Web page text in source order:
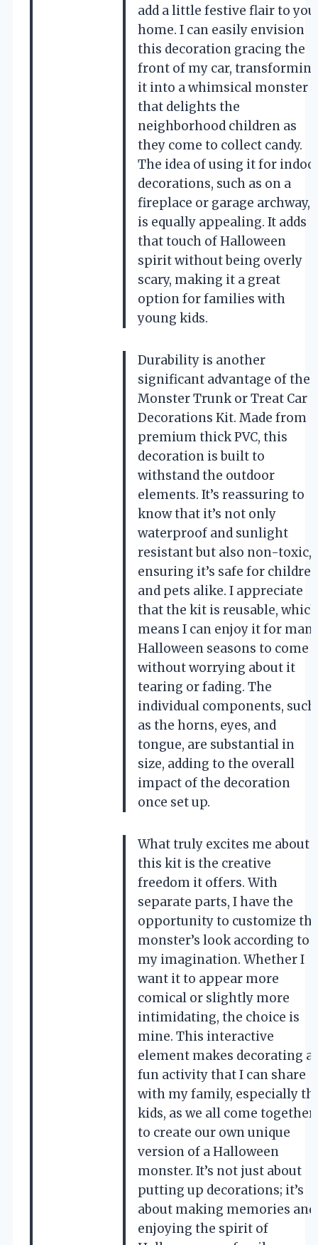
add a little festive flair to
home. I can easily envision
this decoration gracing the
front of my car,
it into a whimsical monster
that delights the
neighborhood children as
they come to collect candy.
The idea of using it for
decorations, such as on a
fireplace or garage archway,
is equally appealing. It adds
that touch of Halloween
spirit without being overly
scary, making it a great
option for families with
young kids.
Durability is another
significant advantage of the
Monster Trunk or Treat Car
Decorations Kit. Made from
premium thick PVC, this
decoration is built to
withstand the outdoor
elements. It’s reassuring to
know that it’s not only
waterproof and sunlight
resistant but also non-toxic,
ensuring it’s safe for
and pets alike. I appreciate
that the kit is reusable, which
means I can enjoy it for
Halloween seasons to come
without worrying about it
tearing or fading. The
individual components, such
as the horns, eyes, and
tongue, are substantial in
size, adding to the overall
impact of the decoration
once set up.
What truly excites me about
this kit is the creative
freedom it offers. With
separate parts, I have the
opportunity to customize
monster’s look according to
my imagination. Whether I
want it to appear more
comical or slightly more
intimidating, the choice is
mine. This interactive
element makes decorating a
fun activity that I can share
with my family, especially
kids, as we all come together
to create our own unique
version of a Halloween
monster. It’s not just about
putting up decorations; it’s
about making memories and
enjoying the spirit of